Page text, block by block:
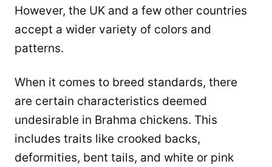
However, the UK and a few other countries
accept a wider variety of colors and
patterns.
When it comes to breed standards, there
are certain characteristics deemed
undesirable in Brahma chickens. This
includes traits like crooked backs,
deformities, bent tails, and white or pink